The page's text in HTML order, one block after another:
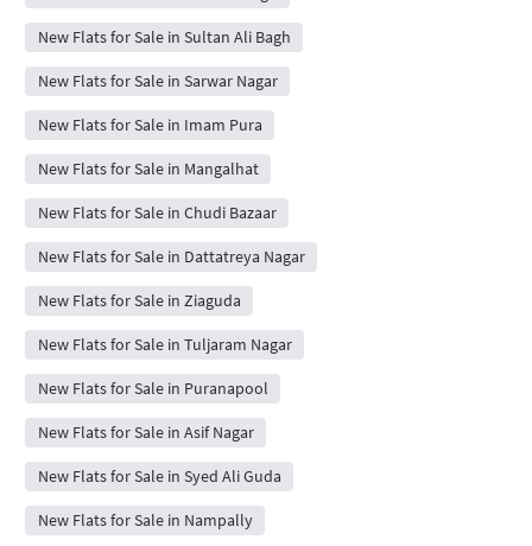
New Flats for Sale in Sultan Ali Bagh
New Flats for Sale in Sarwar Nagar
New Flats for Sale in Imam Pura
New Flats for Sale in Mangalhat
New Flats for Sale in Chudi Bazaar
New Flats for Sale in Dattatreya Nagar
New Flats for Sale in Ziaguda
New Flats for Sale in Tuljaram Nagar
New Flats for Sale in Puranapool
New Flats for Sale in Asif Nagar
New Flats for Sale in Syed Ali Guda
New Flats for Sale in Nampally